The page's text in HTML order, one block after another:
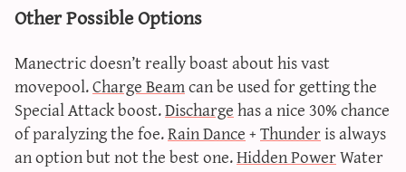
Other Possible Options
Manectric doesn’t really boast about his vast
movepool.Charge Beamcan be used for getting the
Special Attack boost.Dischargehas a nice 30% chance
of paralyzing the foe.Rain Dance+Thunderis always
an option but not the best one.Hidden PowerWater